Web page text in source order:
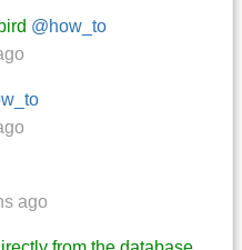
@how_to
ago